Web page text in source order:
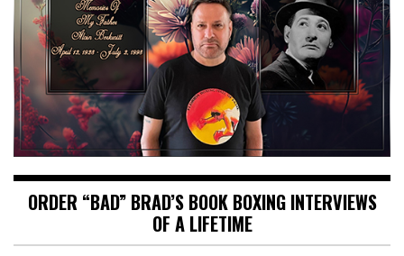
ORDER “BAD” BRAD’S BOOK BOXING INTERVIEWS
OF A LIFETIME